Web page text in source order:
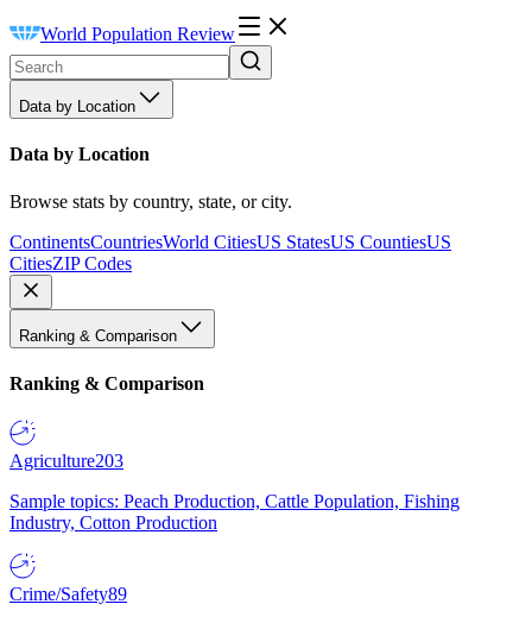
World Population Review
Data by Location
Data by Location
Browse stats by country, state, or city.
ContinentsCountriesWorld CitiesUS StatesUS CountiesUS
CitiesZIP Codes
Ranking & Comparison
Ranking & Comparison
Agriculture203
Sample topics: Peach Production, Cattle Population, Fishing
Industry, Cotton Production
Crime/Safety89